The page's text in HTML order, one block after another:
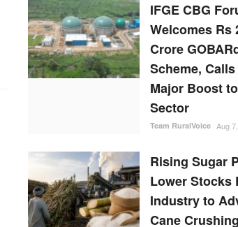
IFGE CBG
Welcomes Rs
Crore
Scheme,
Major Boost
Sector
Team RuralVoice Aug
Rising Sugar
Lower Stocks
Industry to
Cane